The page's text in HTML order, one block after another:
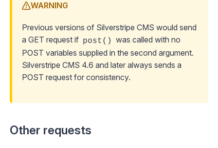
WARNING
Previous versions of Silverstripe CMS would send
a GET request if post()
was called with no
POST variables supplied in the second argument.
Silverstripe CMS 4.6 and later always sends a
POST request for consistency.
Other requests